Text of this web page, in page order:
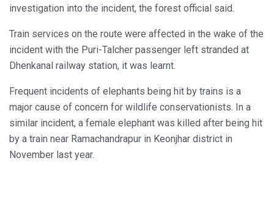
investigation into the incident, the forest official said.
Train services on the route were affected in the wake of the
incident with the Puri-Talcher passenger left stranded at
Dhenkanal railway station, it was learnt.
Frequent incidents of elephants being hit by trains is a
major cause of concern for wildlife conservationists. In a
similar incident, a female elephant was killed after being hit
by a train near Ramachandrapur in Keonjhar district in
November last year.